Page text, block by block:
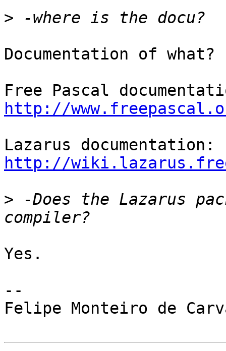
>
Documentation of what?
http://
http://
> -Does the Lazarus
Yes.
--
Felipe Monteiro de